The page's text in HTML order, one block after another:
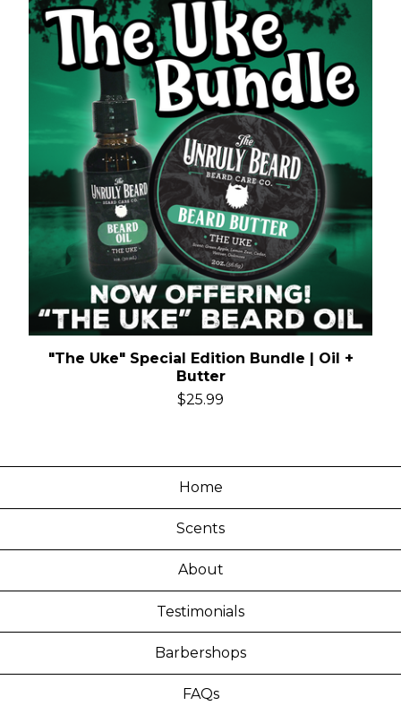
"The Uke" Special Edition Bundle | Oil +
Butter
$25.99
Home
Scents
About
Testimonials
Barbershops
FAQs